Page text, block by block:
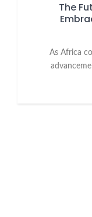
The
As Africa